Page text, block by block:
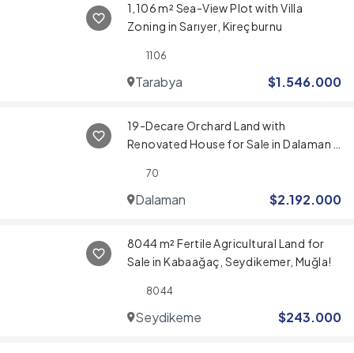
1,106 m² Sea-View Plot with Villa
Zoning in Sarıyer, Kireçburnu
1106
Tarabya $1.546.000
19-Decare Orchard Land with
Renovated House for Sale in Dalaman –
70
Dalaman $2.192.000
8044 m² Fertile Agricultural Land for
Sale in Kabaağaç, Seydikemer, Muğla!
8044
Seydikemer $243.000